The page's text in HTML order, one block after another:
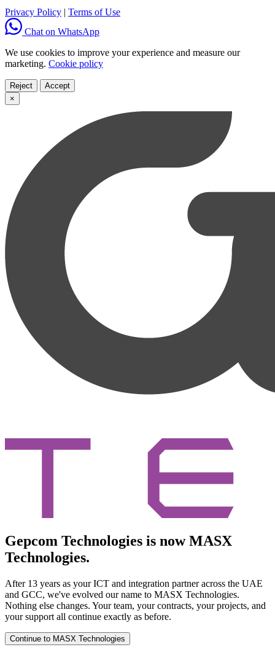
Privacy Policy | Terms of Use
Chat on WhatsApp
We use cookies to improve your experience and measure our
marketing. Cookie policy
Reject
Accept
×
Gepcom Technologies is now MASX
Technologies.
After 13 years as your ICT and integration partner across the UAE
and GCC, we've evolved our name to MASX Technologies.
Nothing else changes. Your team, your contracts, your projects, and
your support all continue exactly as before.
Continue to MASX Technologies